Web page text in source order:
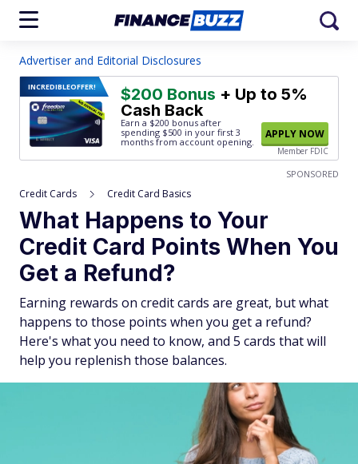
Advertiser and Editorial Disclosures
INCREDIBLEOFFER! $200 Bonus + Up to 5%
Cash Back
Earn a $200 bonus after
spending $500 in your first 3
months from account opening.
APPLY NOW
Member FDIC
SPONSORED
Credit Cards Credit Card Basics
What Happens to Your
Credit Card Points When You
Get a Refund?
Earning rewards on credit cards are great, but what
happens to those points when you get a refund?
Here's what you need to know, and 5 cards that will
help you replenish those balances.